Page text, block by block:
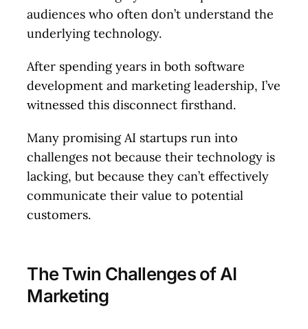
audiences who often don’t understand the
underlying technology.
After spending years in both software
development and marketing leadership, I’ve
witnessed this disconnect firsthand.
Many promising AI startups run into
challenges not because their technology is
lacking, but because they can’t effectively
communicate their value to potential
customers.
The Twin Challenges of AI
Marketing